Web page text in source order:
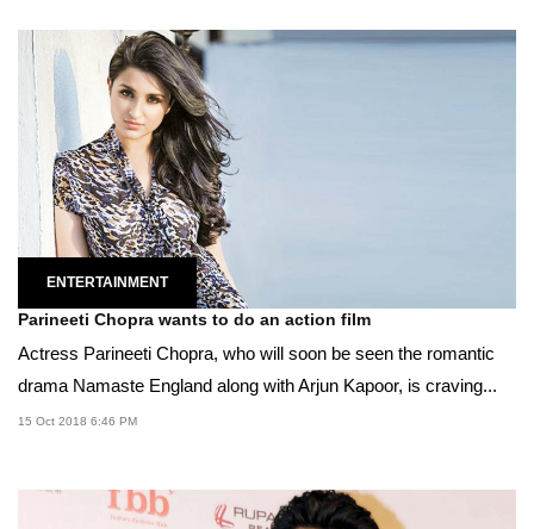
ENTERTAINMENT
Parineeti Chopra wants to do an action film
Actress Parineeti Chopra, who will soon be seen the romantic
drama Namaste England along with Arjun Kapoor, is craving...
15 Oct 2018 6:46 PM